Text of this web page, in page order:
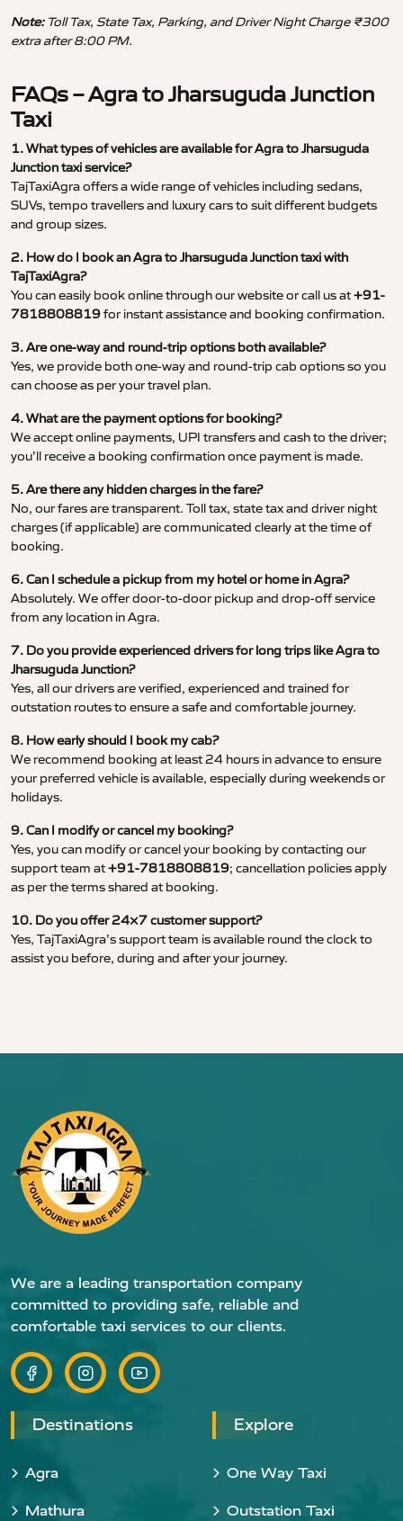
Note:Toll Tax, State Tax, Parking, and Driver Night Charge ₹300
extra after 8:00 PM.
FAQs – Agra to Jharsuguda Junction
Taxi
1. What types of vehicles are available for Agra to Jharsuguda
Junction taxi service?
TajTaxiAgra offers a wide range of vehicles including sedans,
SUVs, tempo travellers and luxury cars to suit different budgets
and group sizes.
2. How do I book an Agra to Jharsuguda Junction taxi with
TajTaxiAgra?
You can easily book online through our website or call us at+91-
7818808819for instant assistance and booking confirmation.
3. Are one-way and round-trip options both available?
Yes, we provide both one-way and round-trip cab options so you
can choose as per your travel plan.
4. What are the payment options for booking?
We accept online payments, UPI transfers and cash to the driver;
you’ll receive a booking confirmation once payment is made.
5. Are there any hidden charges in the fare?
No, our fares are transparent. Toll tax, state tax and driver night
charges (if applicable) are communicated clearly at the time of
booking.
6. Can I schedule a pickup from my hotel or home in Agra?
Absolutely. We offer door-to-door pickup and drop-off service
from any location in Agra.
7. Do you provide experienced drivers for long trips like Agra to
Jharsuguda Junction?
Yes, all our drivers are verified, experienced and trained for
outstation routes to ensure a safe and comfortable journey.
8. How early should I book my cab?
We recommend booking at least 24 hours in advance to ensure
your preferred vehicle is available, especially during weekends or
holidays.
9. Can I modify or cancel my booking?
Yes, you can modify or cancel your booking by contacting our
support team at+91-7818808819; cancellation policies apply
as per the terms shared at booking.
10. Do you offer 24×7 customer support?
Yes, TajTaxiAgra’s support team is available round the clock to
assist you before, during and after your journey.
We are a leading transportation company
committed to providing safe, reliable and
comfortable taxi services to our clients.
Destinations
Agra
Mathura
Explore
One Way Taxi
Outstation Taxi